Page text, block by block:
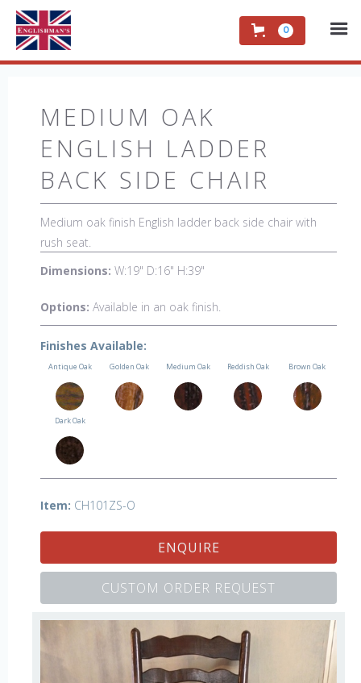
0
MEDIUM OAK
ENGLISH LADDER
BACK SIDE CHAIR
Medium oak finish English ladder back side chair with
rush seat.
Dimensions: W:19" D:16" H:39"
Options: Available in an oak finish.
Finishes Available:
Antique Oak Golden Oak Medium Oak Reddish Oak Brown Oak
Dark Oak
Item: CH101ZS-O
ENQUIRE
CUSTOM ORDER REQUEST